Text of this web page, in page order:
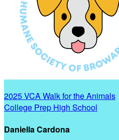
2025 VCA Walk for the Animals
College Prep High School
Daniella Cardona